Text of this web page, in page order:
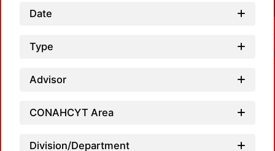
Date
Type
Advisor
CONAHCYT Area
Division/Department